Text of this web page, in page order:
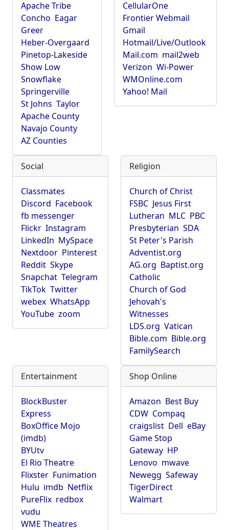
Apache Tribe
Concho Eagar
Greer
Heber-Overgaard
Pinetop-Lakeside
Show Low
Snowflake
Springerville
St Johns Taylor
Apache County
Navajo County
AZ Counties
CellularOne
Frontier Webmail
Gmail
Hotmail/Live/Outlook
Mail.com mail2web
Verizon Wi-Power
WMOnline.com
Yahoo! Mail
Social
Classmates
Discord Facebook
fb messenger
Flickr Instagram
LinkedIn MySpace
Nextdoor Pinterest
Reddit Skype
Snapchat Telegram
TikTok Twitter
webex WhatsApp
YouTube zoom
Religion
Church of Christ
FSBC Jesus First
Lutheran MLC PBC
Presbyterian SDA
St Peter's Parish
Adventist.org
AG.org Baptist.org
Catholic
Church of God
Jehovah's
Witnesses
LDS.org Vatican
Bible.com Bible.org
FamilySearch
Entertainment
BlockBuster
Express
BoxOffice Mojo
(imdb)
BYUtv
El Rio Theatre
Flixster Funimation
Hulu imdb Netflix
PureFlix redbox
vudu
WME Theatres
Shop Online
Amazon Best Buy
CDW Compaq
craigslist Dell eBay
Game Stop
Gateway HP
Lenovo mwave
Newegg Safeway
TigerDirect
Walmart